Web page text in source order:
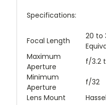
Specifications:
Focal Length
20 to
Maximum
Aperture
f/3.2
Minimum
Aperture
f/32
Lens Mount